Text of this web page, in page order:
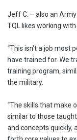
Jeff C. – also an
TQL likes working
“This isn’t a job most
have trained for. We
training program,
the military.
“The skills that make
similar to those
and concepts quickly,